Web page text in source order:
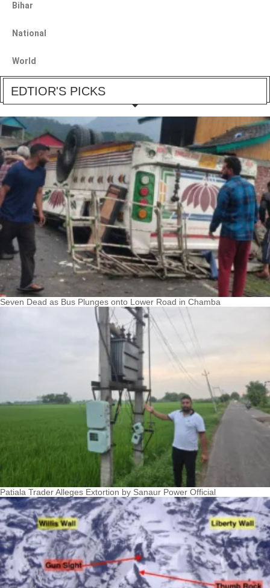
Bihar
National
World
EDTIOR'S PICKS
Seven Dead as Bus Plunges onto Lower Road in Chamba
Patiala Trader Alleges Extortion by Sanaur Power Official